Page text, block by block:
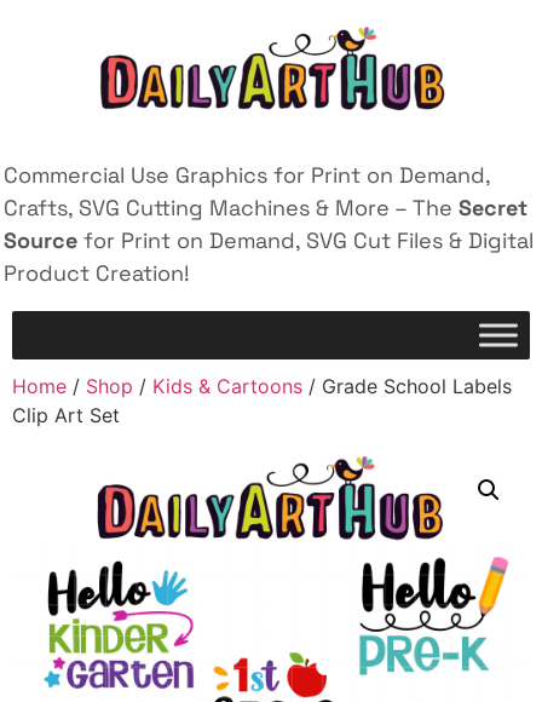
Commercial Use Graphics for Print on Demand,
Crafts, SVG Cutting Machines & More – The Secret
Source for Print on Demand, SVG Cut Files & Digital
Product Creation!
Home / Shop / Kids & Cartoons / Grade School Labels
Clip Art Set